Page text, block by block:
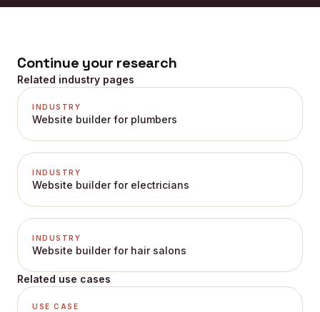
Continue your research
Related industry pages
INDUSTRY
Website builder for plumbers
INDUSTRY
Website builder for electricians
INDUSTRY
Website builder for hair salons
Related use cases
USE CASE